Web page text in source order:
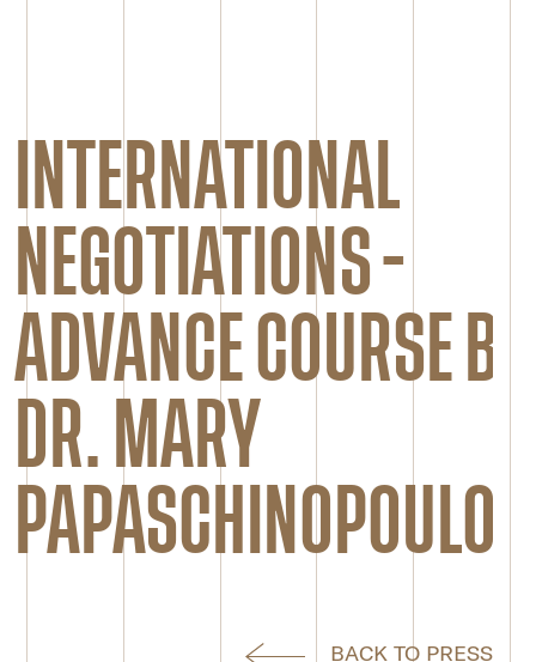
INTERNATIONAL
NEGOTIATIONS -
ADVANCE COURSE BY
DR. MARY
PAPASCHINOPOULOU
BACK TO PRESS